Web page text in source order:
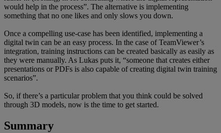
would help in the process”. The alternative is implementing
something that no one likes and only slows you down.
Once a compelling use-case has been identified, implementing a
digital twin can be an easy process. In the case of TeamViewer’s
integration, training instructions can be created basically as easily as
they were manually. As Lukas puts it, “someone that creates either
presentations or PDFs is also capable of creating digital twin training
scenarios”.
So, if there’s a particular problem that you think could be solved
through 3D models, now is the time to get started.
Summary